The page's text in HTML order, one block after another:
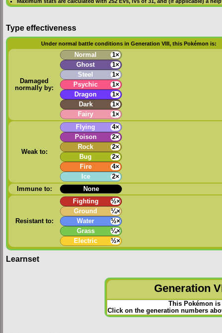
Type effectiveness
Under normal battle conditions in Generation VIII, this Pokémon is:
Damaged
normally by:
Normal
1×
Ghost
1×
Steel
1×
Psychic
1×
Dragon
1×
Dark
1×
Fairy
1×
Weak to:
Flying
4×
Poison
2×
Rock
2×
Bug
2×
Fire
4×
Ice
2×
Immune to:
None
Resistant to:
Fighting
½×
Ground
¼×
Water
½×
Grass
¼×
Electric
½×
Learnset
Generation
This Pokémon
Click on the generation numbers